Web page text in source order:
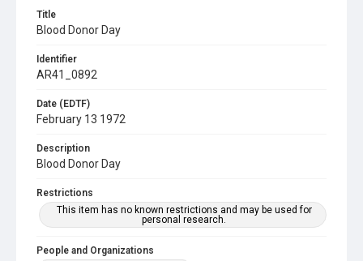
Title
Blood Donor Day
Identifier
AR41_0892
Date (EDTF)
February 13 1972
Description
Blood Donor Day
Restrictions
This item has no known restrictions and may be used for
personal research.
People and Organizations